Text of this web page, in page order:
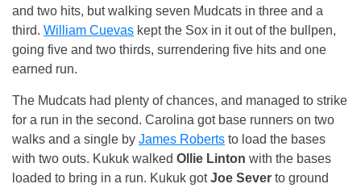
and two hits, but walking seven Mudcats in three and a
third. William Cuevas kept the Sox in it out of the bullpen,
going five and two thirds, surrendering five hits and one
earned run.
The Mudcats had plenty of chances, and managed to strike
for a run in the second. Carolina got base runners on two
walks and a single by James Roberts to load the bases
with two outs. Kukuk walked Ollie Linton with the bases
loaded to bring in a run. Kukuk gotJoe Sever to ground